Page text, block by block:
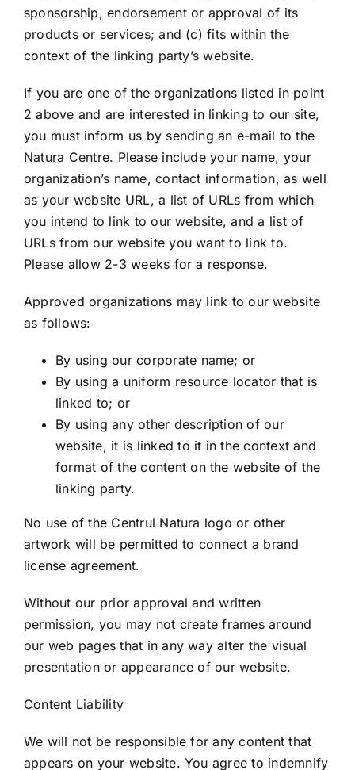
sponsorship, endorsement or approval of its
products or services; and (c) fits within the
context of the linking party’s website.
If you are one of the organizations listed in point
2 above and are interested in linking to our site,
you must inform us by sending an e-mail to the
Natura Centre. Please include your name, your
organization’s name, contact information, as well
as your website URL, a list of URLs from which
you intend to link to our website, and a list of
URLs from our website you want to link to.
Please allow 2-3 weeks for a response.
Approved organizations may link to our website
as follows:
By using our corporate name; or
By using a uniform resource locator that is
linked to; or
By using any other description of our
website, it is linked to it in the context and
format of the content on the website of the
linking party.
No use of the Centrul Natura logo or other
artwork will be permitted to connect a brand
license agreement.
Without our prior approval and written
permission, you may not create frames around
our web pages that in any way alter the visual
presentation or appearance of our website.
Content Liability
We will not be responsible for any content that
appears on your website. You agree to indemnify